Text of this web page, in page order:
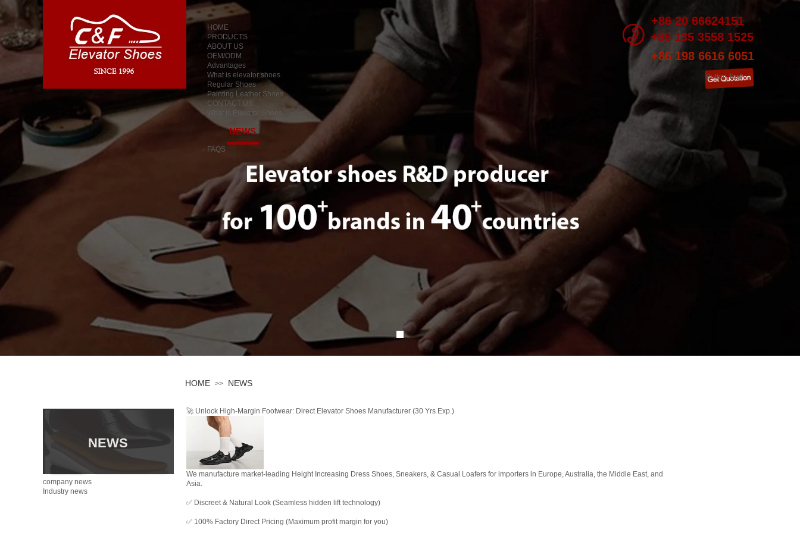
+86 20 66624151
HOME
PRODUCTS
ABOUT US
OEM/ODM
Advantages
What is elevator shoes
Regular Shoes
Painting Leather Shoes
CONTACT US
What is Elevator Shoes
NEWS
FAQS
+86 135 3558 1525
+86 198 6616 6051
Button Text
HOME >> NEWS
🚀 Unlock High-Margin Footwear: Direct Elevator Shoes Manufacturer (30 Yrs Exp.)
We manufacture market-leading Height Increasing Dress Shoes, Sneakers, & Casual Loafers for importers in Europe, Australia, the Middle East, and
Asia.
✅ Discreet & Natural Look (Seamless hidden lift technology)
✅ 100% Factory Direct Pricing (Maximum profit margin for you)
NEWS
company news
Industry news